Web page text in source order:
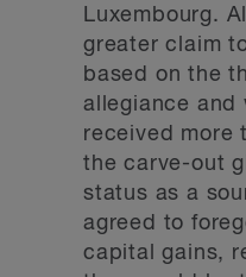
Luxembourg.
greater claim
based on the
allegiance and
received more
the carve-out
status as a
agreed to
capital gains,